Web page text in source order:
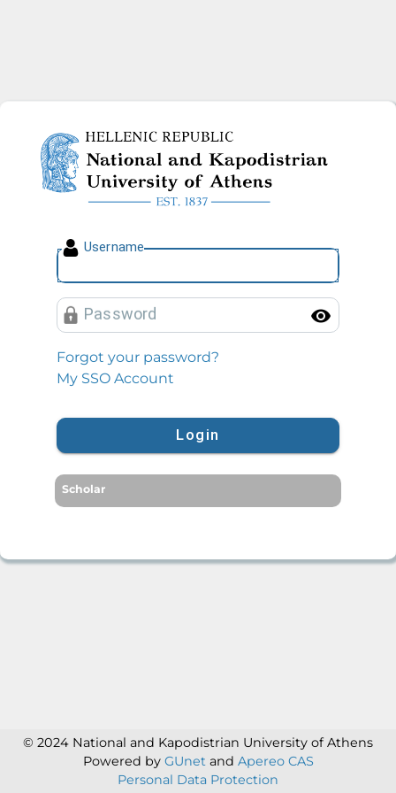
National and Kapodistrian
Username
Password
Forgot your password?
My SSO Account
Login
Scholar
© 2024 National and Kapodistrian University of Athens
Powered by GUnet and Apereo CAS
Personal Data Protection